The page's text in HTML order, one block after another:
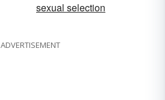
sexual selection
ADVERTISEMENT